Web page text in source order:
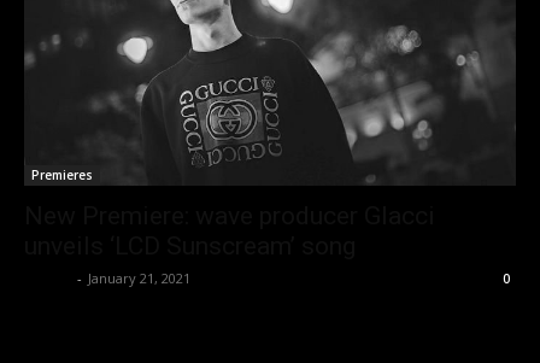
Premieres
- January 21, 2021 0